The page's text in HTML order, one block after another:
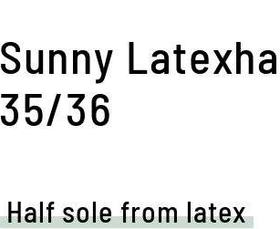
Sunny
35/36
Half sole from latex